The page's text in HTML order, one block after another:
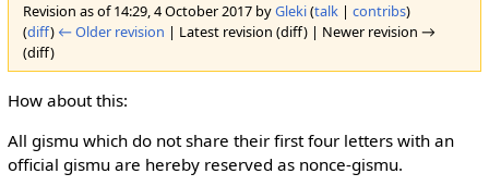
Revision as of 14:29, 4 October 2017 byGleki(talk| contribs)
(diff) ← Older revision | Latest revision (diff) | Newer revision →
(diff)
How about this:
All gismu which do not share their first four letters with an
official gismu are hereby reserved as nonce-gismu.